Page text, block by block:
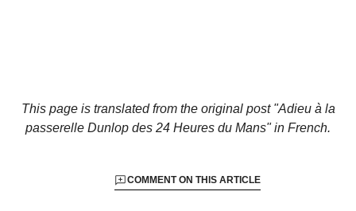
This page is translated from the original post "Adieu à la
passerelle Dunlop des 24 Heures du Mans"in French.
COMMENT ON THIS ARTICLE